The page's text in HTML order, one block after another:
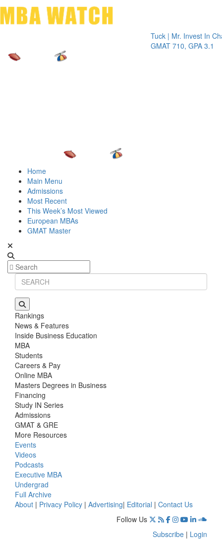
Tuck | Mr. Invest In Change
GMAT 710, GPA 3.1
Home
Main Menu
Admissions
Most Recent
This Week’s Most Viewed
European MBAs
GMAT Master
Rankings
News & Features
Inside Business Education
MBA
Students
Careers & Pay
Online MBA
Masters Degrees in Business
Financing
Study IN Series
Admissions
GMAT & GRE
More Resources
Events
Videos
Podcasts
Executive MBA
Undergrad
Full Archive
About | Privacy Policy | Advertising| Editorial | Contact Us
Follow Us
Subscribe | Login